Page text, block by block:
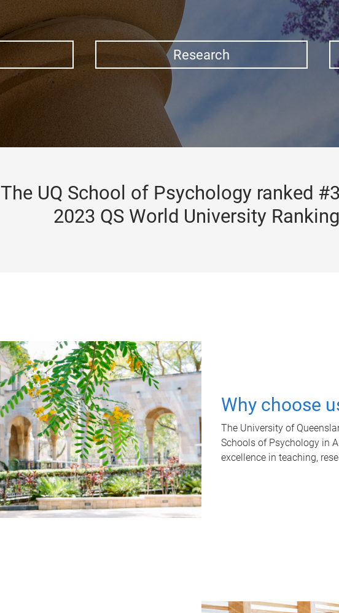
Research
The UQ School of Psychology ranked
2023 QS World University
Why choose
The University of
Schools of Psychology in
excellence in teaching,